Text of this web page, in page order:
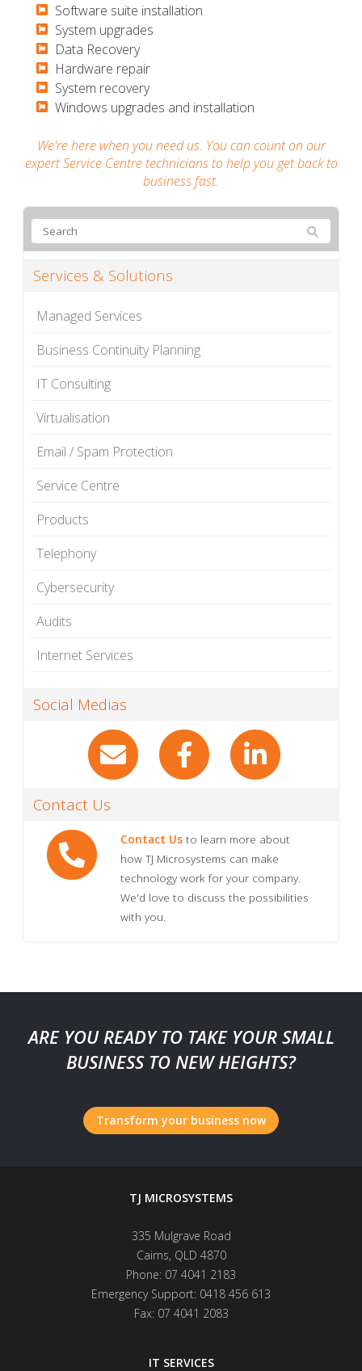
​​​​​Software suite installation
​​​​​System upgrades
​​​​​Data Recovery
​​​​​Hardware repair
​​​​​System recovery
​​​​​Windows upgrades and installation
We're here when you need us. You can count on our
expert Service Centre technicians to help you get back to
business fast.
Services & Solutions
Managed Services
Business Continuity Planning
IT Consulting
Virtualisation
Email / Spam Protection
Service Centre
Products
Telephony
Cybersecurity
Audits
Internet Services
Social Medias
Contact Us
Contact Us to learn more about
how TJ Microsystems can make
technology work for your company.
We'd love to discuss the possibilities
with you.
ARE YOU READY TO TAKE YOUR SMALL
BUSINESS TO NEW HEIGHTS?
Transform your business now
TJ MICROSYSTEMS
335 Mulgrave Road
Cairns, QLD 4870
Phone: 07 4041 2183
Emergency Support: 0418 456 613
Fax: 07 4041 2083
IT SERVICES